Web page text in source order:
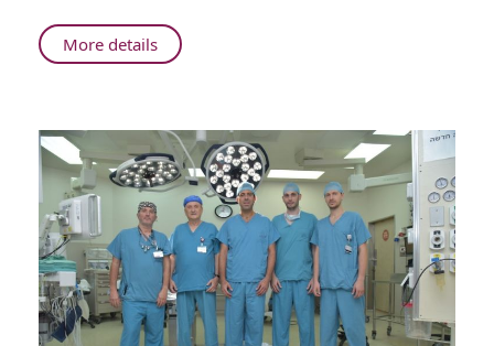
Rambam
–
to
Good
Friends
More detailsAbout
Four
Triplets
Born
at
Rambam
–
Two
Sets
to
Good